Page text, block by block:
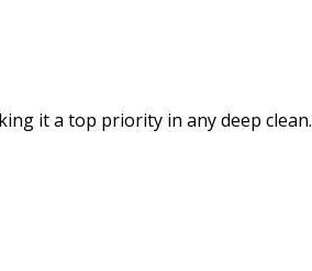
it a top priority in any deep clean.